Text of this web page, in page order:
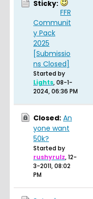
Sticky:
FFR
Communit
y Pack
2025
[Submissio
ns Closed]
Started by
Lights,08-1-
2024, 06:36 PM
Closed: An
yone want
50k?
Started by
rushyrulz,12-
3-2011, 08:02
PM